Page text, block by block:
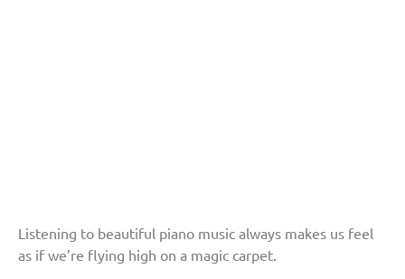
Listening to beautiful piano music always makes us feel
as if we’re flying high on a magic carpet.